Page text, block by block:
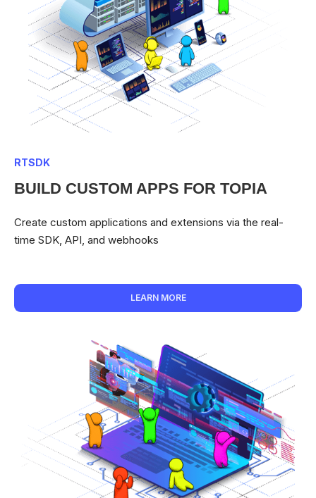
RTSDK
BUILD CUSTOM APPS FOR TOPIA
Create custom applications and extensions via the real-
time SDK, API, and webhooks
LEARN MORE